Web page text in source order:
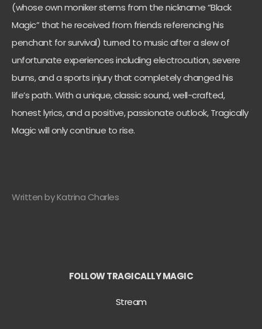
(whose own moniker stems from the nickname “Black
Magic” that he received from friends referencing his
penchant for survival) turned to music after a slew of
unfortunate experiences including electrocution, severe
burns, and a sports injury that completely changed his
life’s path. With a unique, classic sound, well-crafted,
honest lyrics, and a positive, passionate outlook, Tragically
Magic will only continue to rise.
Written by Katrina Charles
FOLLOW TRAGICALLY MAGIC
Stream